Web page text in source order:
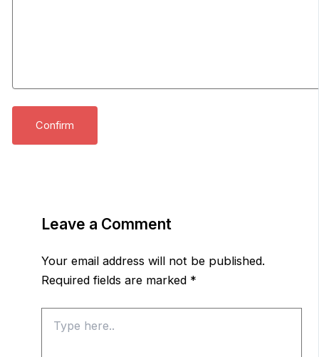
Leave a Comment
Your email address will not be published.
Required fields are marked *
here..